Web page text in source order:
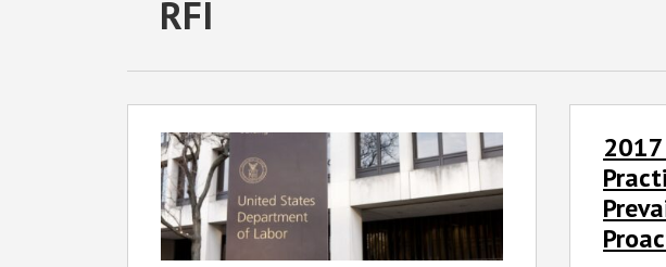
RFI
Expands
RFIs
2017
AILA
PERM/H-
Practice
Conference
Select
Category
Select
Month